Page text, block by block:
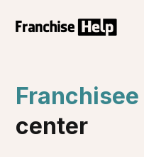
Franchisee
center